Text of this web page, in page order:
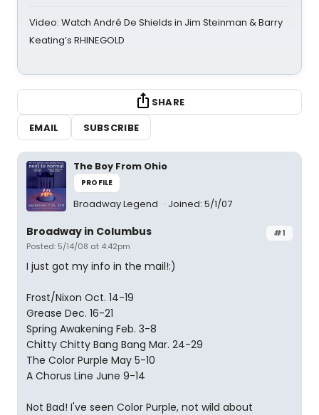
Video: Watch André De Shields in Jim Steinman & Barry
Keating’s RHINEGOLD
SHARE
EMAIL
SUBSCRIBE
The Boy From Ohio
PROFILE
Broadway Legend Joined: 5/1/07
#1
Broadway in Columbus
Posted: 5/14/08 at 4:42pm
I just got my info in the mail!:)
Frost/Nixon Oct. 14-19
Grease Dec. 16-21
Spring Awakening Feb. 3-8
Chitty Chitty Bang Bang Mar. 24-29
The Color Purple May 5-10
A Chorus Line June 9-14
Not Bad! I've seen Color Purple, not wild about